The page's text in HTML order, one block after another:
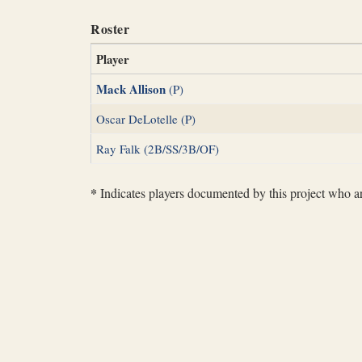
Roster
Player
Mack Allison (P)
Oscar DeLotelle (P)
Ray Falk (2B/SS/3B/OF)
* Indicates players documented by this project who